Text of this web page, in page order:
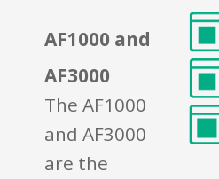
AF1000 and
AF3000
The AF1000
and AF3000
are the